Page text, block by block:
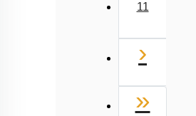
11
›
»